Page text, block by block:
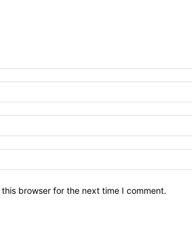
browser for the next time I comment.